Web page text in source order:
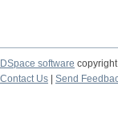
DSpace software
Contact Us
Send